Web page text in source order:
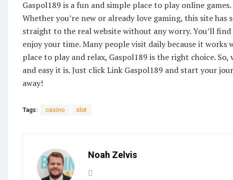
Gaspol189 is a fun and simple place to play online
Whether you’re new or already love gaming, this site
straight to the real website without any worry. You’ll
enjoy your time. Many people visit daily because it
place to play and relax, Gaspol189 is the right choice.
and easy it is. Just click Link Gaspol189 and start your
away!
Tags: casino slot
Noah Zelvis